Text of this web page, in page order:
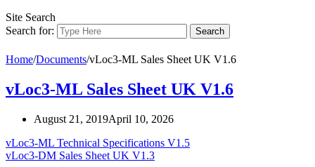
Site Search
Search for:
Home/Documents/vLoc3-ML Sales Sheet UK V1.6
vLoc3-ML Sales Sheet UK V1.6
August 21, 2019April 10, 2026
vLoc3-ML Technical Specifications V1.5
vLoc3-DM Sales Sheet UK V1.3